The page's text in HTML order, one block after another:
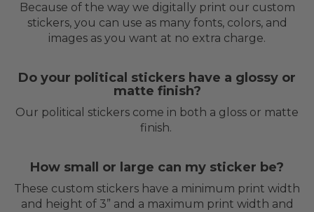
Because of the way we digitally print our custom
stickers, you can use as many fonts, colors, and
images as you want at no extra charge.
Do your political stickers have a glossy or
matte finish?
Our political stickers come in both a gloss or matte
finish.
How small or large can my sticker be?
These custom stickers have a minimum print width
and height of 3” and a maximum print width and